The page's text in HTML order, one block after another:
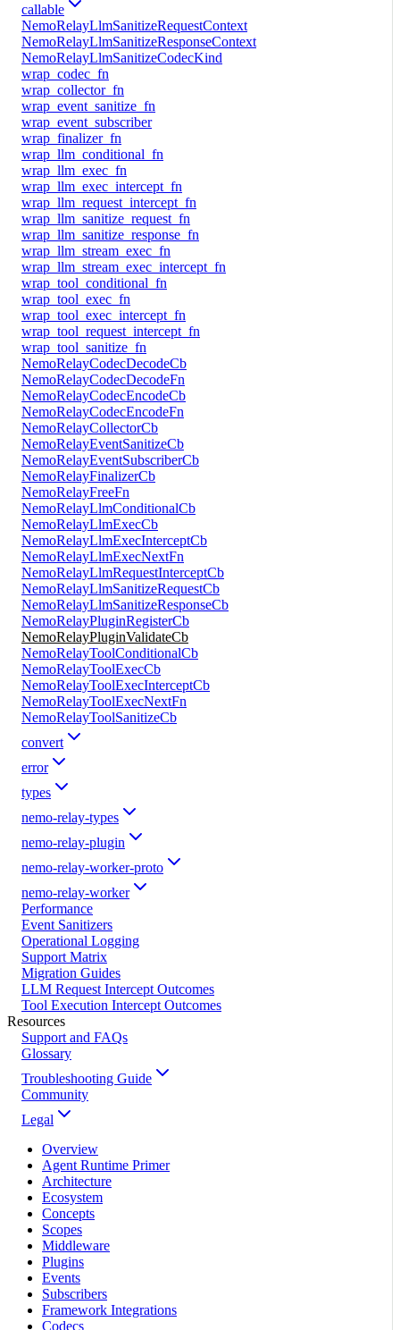
callable
NemoRelayLlmSanitizeRequestContext
NemoRelayLlmSanitizeResponseContext
NemoRelayLlmSanitizeCodecKind
wrap_codec_fn
wrap_collector_fn
wrap_event_sanitize_fn
wrap_event_subscriber
wrap_finalizer_fn
wrap_llm_conditional_fn
wrap_llm_exec_fn
wrap_llm_exec_intercept_fn
wrap_llm_request_intercept_fn
wrap_llm_sanitize_request_fn
wrap_llm_sanitize_response_fn
wrap_llm_stream_exec_fn
wrap_llm_stream_exec_intercept_fn
wrap_tool_conditional_fn
wrap_tool_exec_fn
wrap_tool_exec_intercept_fn
wrap_tool_request_intercept_fn
wrap_tool_sanitize_fn
NemoRelayCodecDecodeCb
NemoRelayCodecDecodeFn
NemoRelayCodecEncodeCb
NemoRelayCodecEncodeFn
NemoRelayCollectorCb
NemoRelayEventSanitizeCb
NemoRelayEventSubscriberCb
NemoRelayFinalizerCb
NemoRelayFreeFn
NemoRelayLlmConditionalCb
NemoRelayLlmExecCb
NemoRelayLlmExecInterceptCb
NemoRelayLlmExecNextFn
NemoRelayLlmRequestInterceptCb
NemoRelayLlmSanitizeRequestCb
NemoRelayLlmSanitizeResponseCb
NemoRelayPluginRegisterCb
NemoRelayPluginValidateCb
NemoRelayToolConditionalCb
NemoRelayToolExecCb
NemoRelayToolExecInterceptCb
NemoRelayToolExecNextFn
NemoRelayToolSanitizeCb
convert
error
types
nemo-relay-types
nemo-relay-plugin
nemo-relay-worker-proto
nemo-relay-worker
Performance
Event Sanitizers
Operational Logging
Support Matrix
Migration Guides
LLM Request Intercept Outcomes
Tool Execution Intercept Outcomes
Resources
Support and FAQs
Glossary
Troubleshooting Guide
Community
Legal
Overview
Agent Runtime Primer
Architecture
Ecosystem
Concepts
Scopes
Middleware
Plugins
Events
Subscribers
Framework Integrations
Codecs